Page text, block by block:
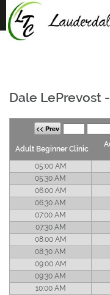
Skip
content
Dale LePrevost
<< Prev
Adult Beginner Clinic
05:00 AM
05:30 AM
06:00 AM
06:30 AM
07:00 AM
07:30 AM
08:00 AM
08:30 AM
09:00 AM
09:30 AM
10:00 AM